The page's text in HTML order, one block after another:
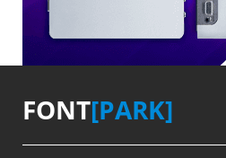
FONT[PARK]